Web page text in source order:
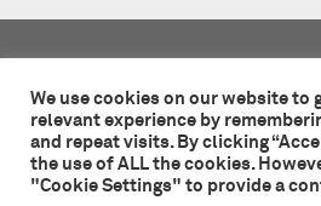
49 - 51 Central Street
London EC1V 8AB
+44 (0)20 7241 7481
studio@tateandco.com
We use cookies on our website to
relevant experience by
and repeat visits. By clicking
the use of ALL the cookies.
"Cookie Settings" to provide a